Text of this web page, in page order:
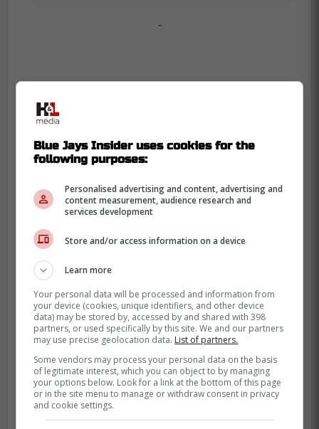
-
Blue Jays Insider uses cookies for the
following purposes:
Personalised advertising and content, advertising and
content measurement, audience research and
services development
Store and/or access information on a device
Learn more
Your personal data will be processed and information from
your device (cookies, unique identifiers, and other device
data) may be stored by, accessed by and shared with 398
partners, or used specifically by this site. We and our partners
may use precise geolocation data. List of partners.
Some vendors may process your personal data on the basis
of legitimate interest, which you can object to by managing
your options below. Look for a link at the bottom of this page
or in the site menu to manage or withdraw consent in privacy
and cookie settings.